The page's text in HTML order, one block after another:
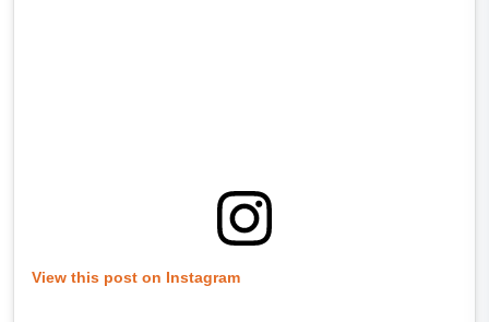
View this post on Instagram